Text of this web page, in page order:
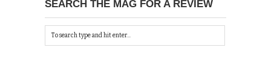
SEARCH THE MAG FOR A REVIEW